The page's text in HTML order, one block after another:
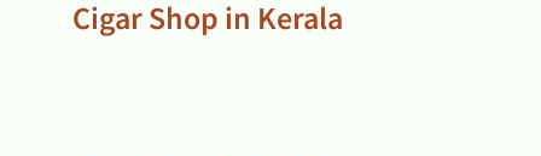
Cigar Shop in Kerala